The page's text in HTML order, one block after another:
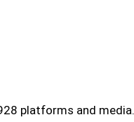
platforms and media.